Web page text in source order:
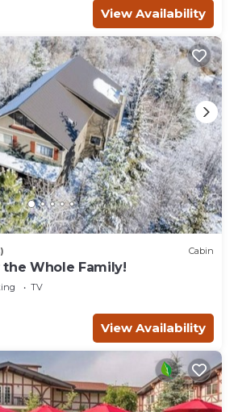
View Availability
Cabin
the Whole Family!
TV
View Availability